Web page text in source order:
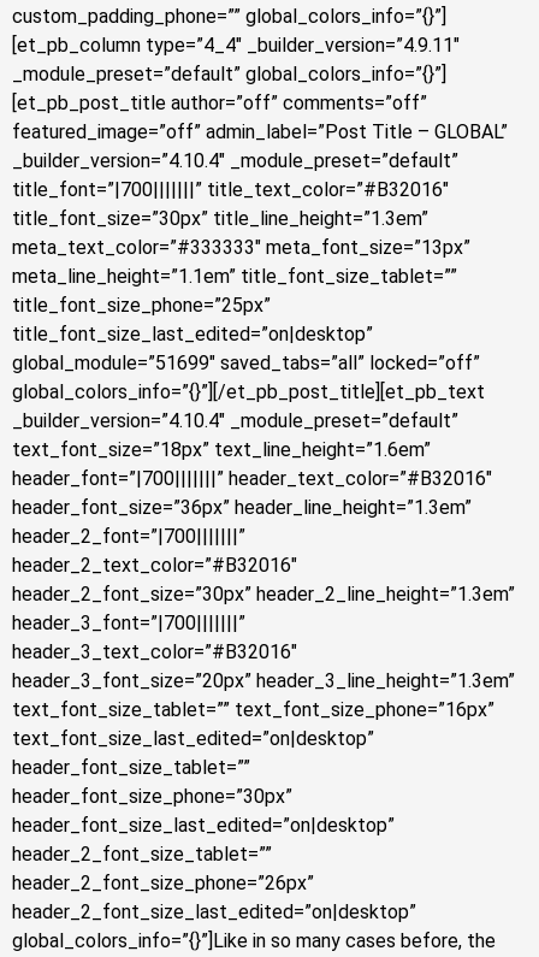
custom_padding_phone=”” global_colors_info=”{}”]
[et_pb_column type=”4_4″ _builder_version=”4.9.11″
_module_preset=”default” global_colors_info=”{}”]
[et_pb_post_title author=”off” comments=”off”
featured_image=”off” admin_label=”Post Title – GLOBAL”
_builder_version=”4.10.4″ _module_preset=”default”
title_font=”|700|||||||” title_text_color=”#B32016″
title_font_size=”30px” title_line_height=”1.3em”
meta_text_color=”#333333″ meta_font_size=”13px”
meta_line_height=”1.1em” title_font_size_tablet=””
title_font_size_phone=”25px”
title_font_size_last_edited=”on|desktop”
global_module=”51699″ saved_tabs=”all” locked=”off”
global_colors_info=”{}”][/et_pb_post_title][et_pb_text
_builder_version=”4.10.4″ _module_preset=”default”
text_font_size=”18px” text_line_height=”1.6em”
header_font=”|700|||||||” header_text_color=”#B32016″
header_font_size=”36px” header_line_height=”1.3em”
header_2_font=”|700|||||||”
header_2_text_color=”#B32016″
header_2_font_size=”30px” header_2_line_height=”1.3em”
header_3_font=”|700|||||||”
header_3_text_color=”#B32016″
header_3_font_size=”20px” header_3_line_height=”1.3em”
text_font_size_tablet=”” text_font_size_phone=”16px”
text_font_size_last_edited=”on|desktop”
header_font_size_tablet=””
header_font_size_phone=”30px”
header_font_size_last_edited=”on|desktop”
header_2_font_size_tablet=””
header_2_font_size_phone=”26px”
header_2_font_size_last_edited=”on|desktop”
global_colors_info=”{}”]Like in so many cases before, the